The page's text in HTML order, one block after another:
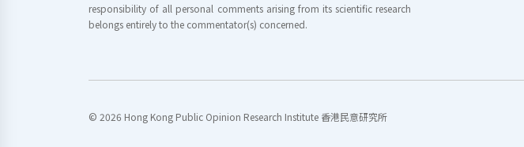
responsibility of all personal comments arising from its scientific research
belongs entirely to the commentator(s) concerned.
© 2026 Hong Kong Public Opinion Research Institute 香港民意研究所